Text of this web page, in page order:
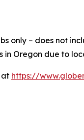
only – does not
in Oregon due to
at https://